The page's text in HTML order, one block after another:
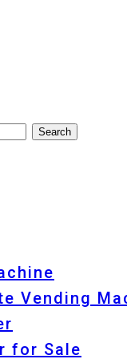
Vending
for Sale